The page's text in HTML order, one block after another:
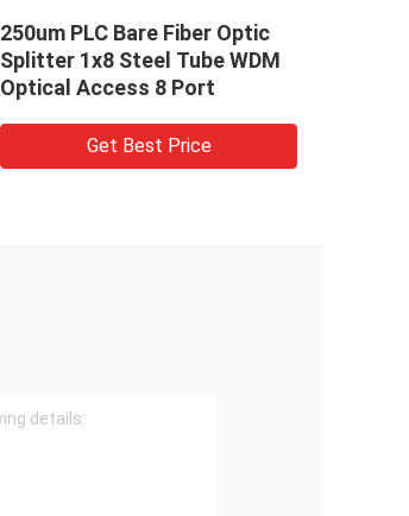
250um PLC Bare Fiber Optic
Splitter 1x8 Steel Tube WDM
Optical Access 8 Port
Get Best Price